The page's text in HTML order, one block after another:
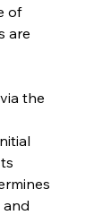
of
are
the